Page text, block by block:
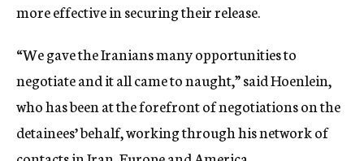
more effective in securing their release.
“We gave the Iranians many opportunities to
negotiate and it all came to naught,” said Hoenlein,
who has been at the forefront of negotiations on the
detainees’ behalf, working through his network of